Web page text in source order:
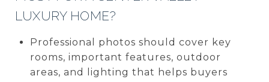
LUXURY HOME?
Professional photos should cover key
rooms, important features, outdoor
areas, and lighting that helps buyers